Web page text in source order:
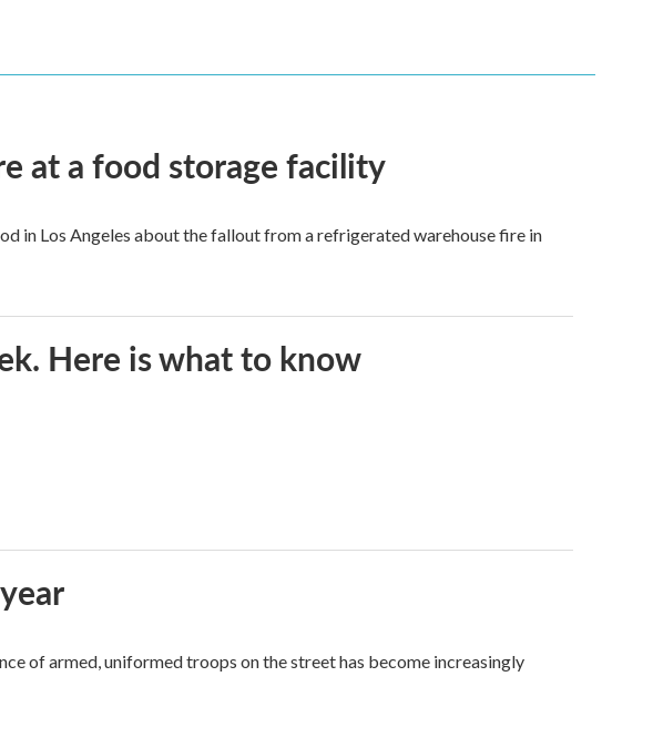
at a food storage facility
in Los Angeles about the fallout from a refrigerated warehouse fire in
Here is what to know
of armed, uniformed troops on the street has become increasingly